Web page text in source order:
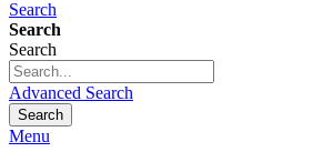
Search
Search
Search
Advanced Search
Search
Menu